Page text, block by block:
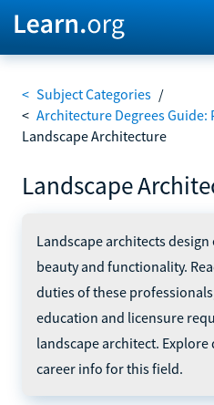
< Subject Categories /
< Architecture Degrees
Landscape Architecture
Landscape
Landscape architects
beauty and functionality.
duties of these
education and licensure
landscape architect.
career info for this field.